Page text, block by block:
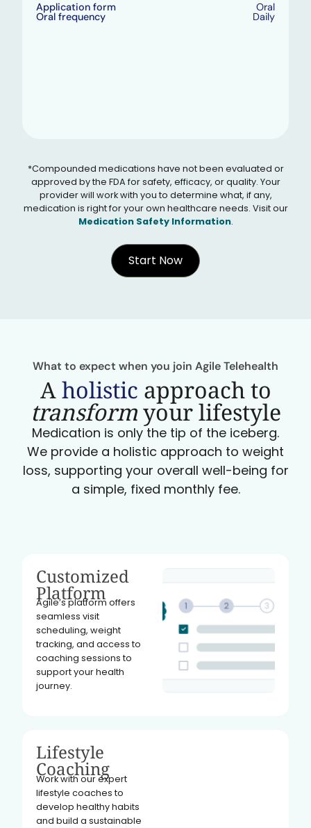
Application form Oral
Oral frequency Daily
*Compounded medications have not been evaluated or
approved by the FDA for safety, efficacy, or quality. Your
provider will work with you to determine what, if any,
medication is right for your own healthcare needs. Visit our
Medication Safety Information.
Start Now
What to expect when you join Agile Telehealth
Aholistic approach to
transformyour lifestyle
Medication is only the tip of the iceberg.
We provide a holistic approach to weight
loss, supporting your overall well-being for
a simple, fixed monthly fee.
Customized
Platform
Agile’s platform offers
seamless visit
scheduling, weight
tracking, and access to
coaching sessions to
support your health
journey.
Lifestyle
Coaching
Work with our expert
lifestyle coaches to
develop healthy habits
and build a sustainable